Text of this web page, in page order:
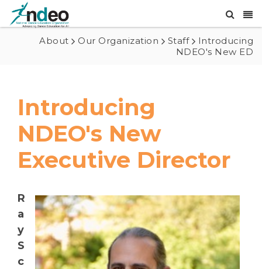
About Our Organization Staff
Introducing
NDEO's New ED
Introducing
NDEO's New
Executive Director
R
a
y
S
c